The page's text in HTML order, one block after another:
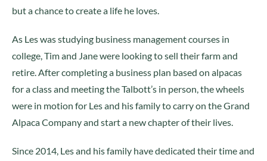
but a chance to create a life he loves.
As Les was studying business management courses in
college, Tim and Jane were looking to sell their farm and
retire. After completing a business plan based on alpacas
for a class and meeting the Talbott’s in person, the wheels
were in motion for Les and his family to carry on the Grand
Alpaca Company and start a new chapter of their lives.
Since 2014, Les and his family have dedicated their time and